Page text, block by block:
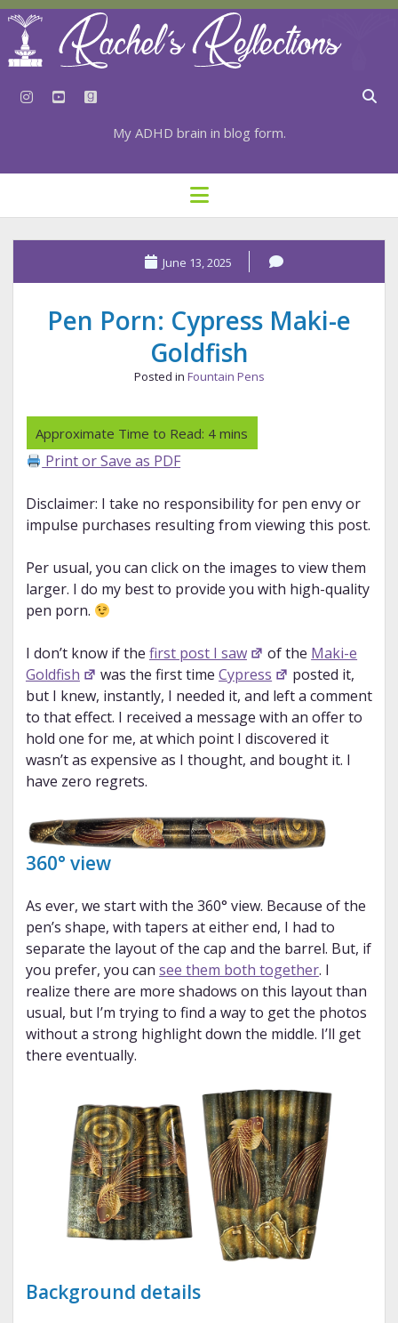
instagram
youtubegoodreads
My ADHD brain in blog form.
HOME
⇣ SUBSCRIBE
⇣ TOP RESOURCES
⇣ RECENT POSTS
⇣ CATEGORIES
TAGS BY CATEGORY
STATIONERY RESOURCES
open
menu
June 13, 2025
Pen Porn: Cypress Maki-e
Goldfish
Posted in Fountain Pens
Print or Save as PDF
Disclaimer: I take no responsibility for pen envy or
impulse purchases resulting from viewing this post.
Per usual, you can click on the images to view them
larger. I do my best to provide you with high-quality
pen porn.
I don’t know if the first post I saw of the Maki-e
Goldfish
was the first timeCypress
posted it,
but I knew, instantly, I needed it, and left a comment
to that effect. I received a message with an offer to
hold one for me, at which point I discovered it
wasn’t as expensive as I thought, and bought it. I
have zero regrets.
360° view
As ever, we start with the 360° view. Because of the
pen’s shape, with tapers at either end, I had to
separate the layout of the cap and the barrel. But, if
you prefer, you can see them both together. I
realize there are more shadows on this layout than
usual, but I’m trying to find a way to get the photos
without a strong highlight down the middle. I’ll get
there eventually.
Background details